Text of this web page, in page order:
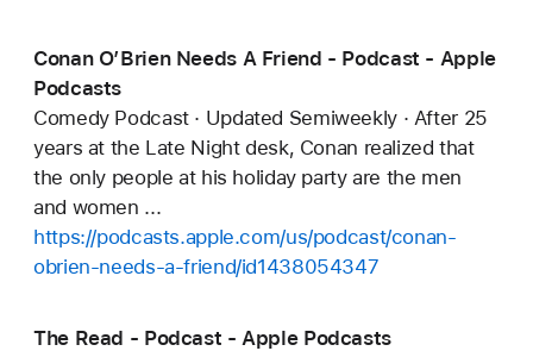
Conan O’Brien Needs A Friend - Podcast - Apple
Podcasts
Comedy Podcast · Updated Semiweekly · After 25
years at the Late Night desk, Conan realized that
the only people at his holiday party are the men
and women ...
https://podcasts.apple.com/us/podcast/conan-
obrien-needs-a-friend/id1438054347
The Read - Podcast - Apple Podcasts